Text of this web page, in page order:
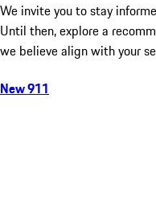
We invite you to stay
Until then, explore a
we believe align with your
New 911